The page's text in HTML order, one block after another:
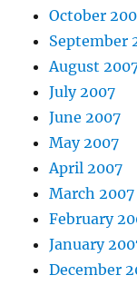
October
September
August
July 2007
June 2007
May 2007
April 2007
March 2007
February
January
December